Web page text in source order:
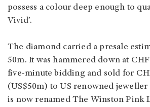
possess a colour deep enough to
Vivid’.
The diamond carried a presale
50m. It was hammered down at
five-minute bidding and sold for
(US$50m) to US renowned
is now renamed The Winston Pink